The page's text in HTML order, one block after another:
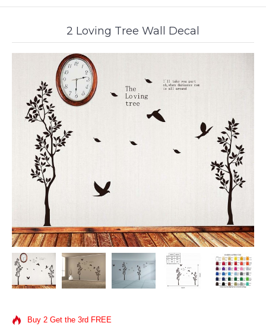
2 Loving Tree Wall Decal
Buy 2 Get the 3rd FREE